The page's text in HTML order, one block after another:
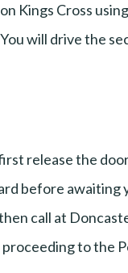
Kings Cross
will drive the
release the
before awaiting
call at
to the